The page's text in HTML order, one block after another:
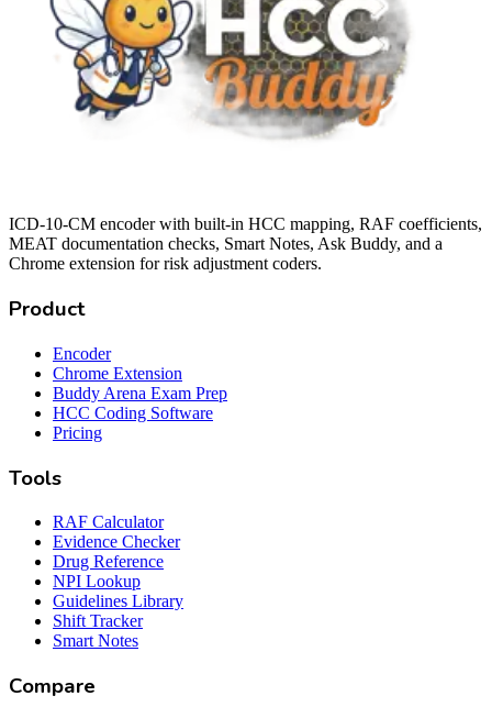
ICD-10-CM encoder with built-in HCC mapping, RAF coefficients,
MEAT documentation checks, Smart Notes, Ask Buddy, and a
Chrome extension for risk adjustment coders.
Product
Encoder
Chrome Extension
Buddy Arena Exam Prep
HCC Coding Software
Pricing
Tools
RAF Calculator
Evidence Checker
Drug Reference
NPI Lookup
Guidelines Library
Shift Tracker
Smart Notes
Compare